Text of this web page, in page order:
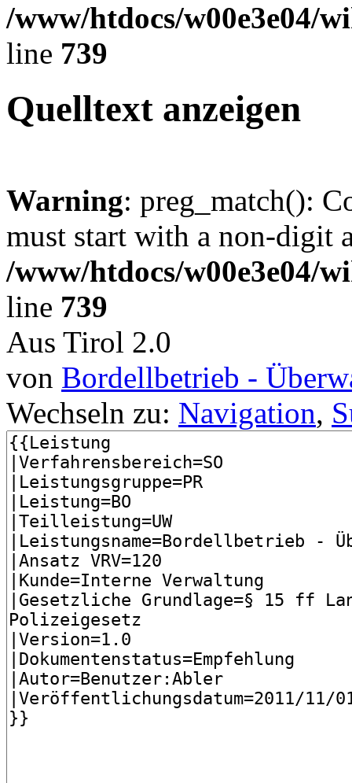
/www/htdocs/w00e3e04/
line 739
Quelltext anzeigen
Warning: preg_match():
must start with a non-digit
/www/htdocs/w00e3e04/
line 739
Aus Tirol 2.0
von Bordellbetrieb -
Wechseln zu: Navigation,